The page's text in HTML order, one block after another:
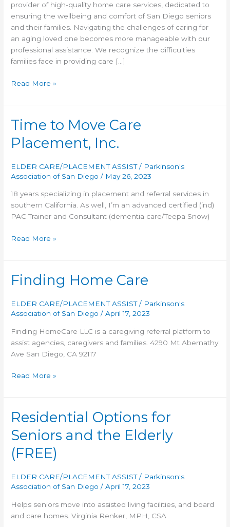
provider of high-quality home care services, dedicated to
ensuring the wellbeing and comfort of San Diego seniors
and their families. Navigating the challenges of caring for
an aging loved one becomes more manageable with our
professional assistance. We recognize the difficulties
families face in providing care […]
Assisting
Read More »
Time to Move Care
Placement, Inc.
ELDER CARE/PLACEMENT ASSIST/ Parkinson's
Association of San Diego/ May 26, 2023
18 years specializing in placement and referral services in
southern California. As well, I’m an advanced certified (ind)
PAC Trainer and Consultant (dementia care/Teepa Snow)
Time
Move
Placement,
Read More »
Finding Home Care
ELDER CARE/PLACEMENT ASSIST/ Parkinson's
Association of San Diego/April 17, 2023
Finding HomeCare LLC is a caregiving referral platform to
assist agencies, caregivers and families. 4290 Mt Abernathy
Ave San Diego, CA 92117
Finding
Care
Read More »
Residential Options for
Seniors and the Elderly
(FREE)
ELDER CARE/PLACEMENT ASSIST/ Parkinson's
Association of San Diego/April 17, 2023
Helps seniors move into assisted living facilities, and board
and care homes. Virginia Renker, MPH, CSA